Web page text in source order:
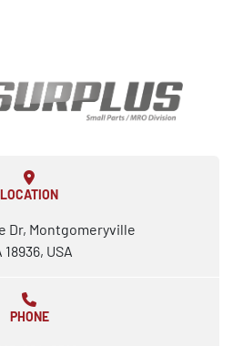
LOCATION
Dr, Montgomeryville
18936, USA
PHONE